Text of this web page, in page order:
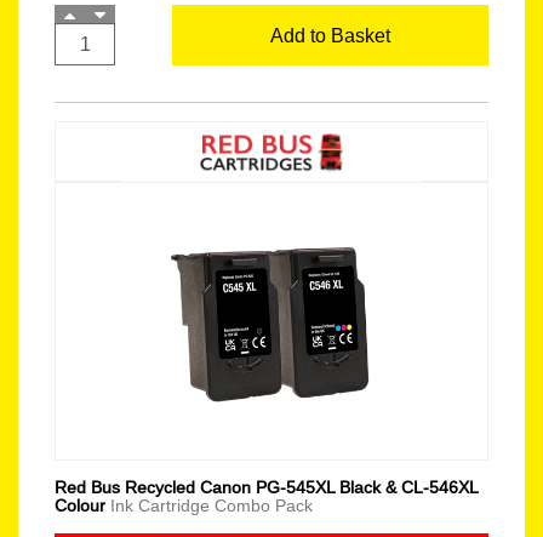
Add to Basket
Red Bus Recycled Canon PG-545XL Black & CL-546XL
Colour Ink Cartridge Combo Pack